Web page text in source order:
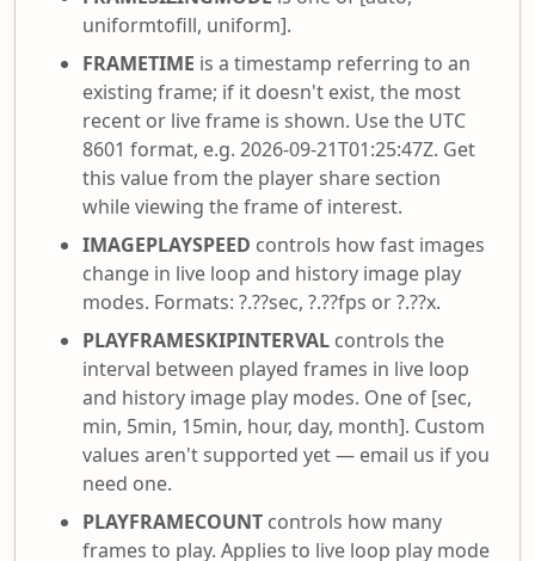
uniformtofill, uniform].
FRAMETIME is a timestamp referring to an
existing frame; if it doesn't exist, the most
recent or live frame is shown. Use the UTC
8601 format, e.g. 2026-09-21T01:25:47Z. Get
this value from the player share section
while viewing the frame of interest.
IMAGEPLAYSPEED controls how fast images
change in live loop and history image play
modes. Formats: ?.??sec, ?.??fps or ?.??x.
PLAYFRAMESKIPINTERVAL controls the
interval between played frames in live loop
and history image play modes. One of [sec,
min, 5min, 15min, hour, day, month]. Custom
values aren't supported yet — email us if you
need one.
PLAYFRAMECOUNT controls how many
frames to play. Applies to live loop play mode